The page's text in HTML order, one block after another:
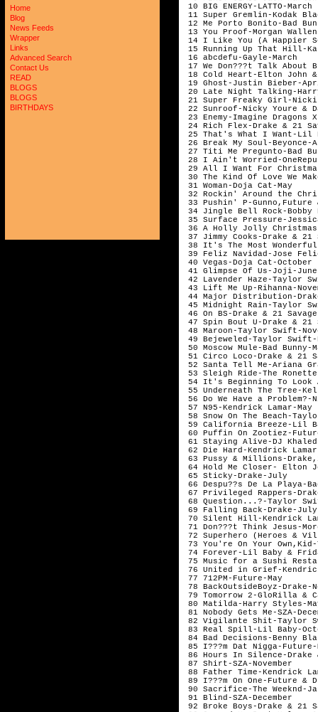
Home
Blog
News Feeds
Wrapper
Links
Advanced Search
Contact Us
READ
BLOGS
BLOGS
BIRTHDAYS